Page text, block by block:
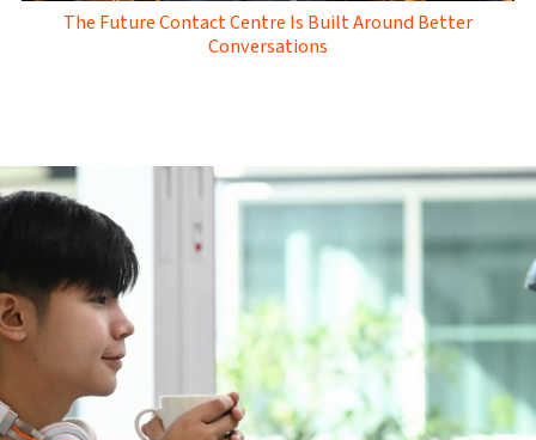
The Future Contact Centre Is Built Around Better
Conversations